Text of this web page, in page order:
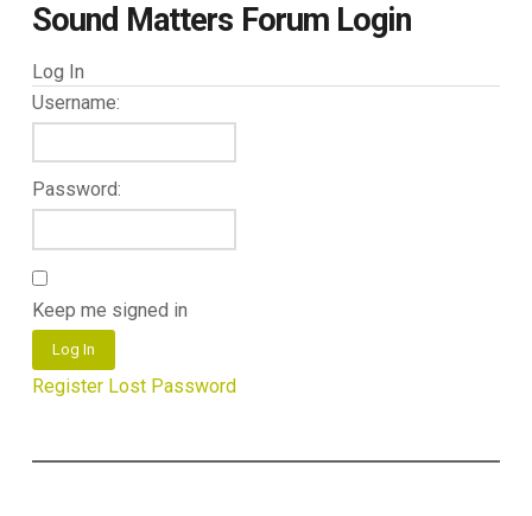
Sound Matters Forum Login
Log In
Username:
Password:
Keep me signed in
Log In
Register Lost Password